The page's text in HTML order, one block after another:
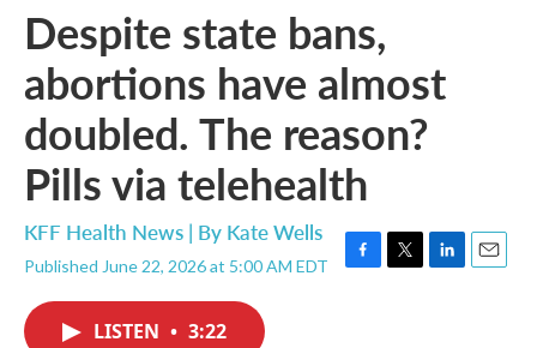
Despite state bans,
abortions have almost
doubled. The reason?
Pills via telehealth
KFF Health News | By Kate Wells
Published June 22, 2026 at 5:00 AM EDT
F
T
L
E
LISTEN • 3:22